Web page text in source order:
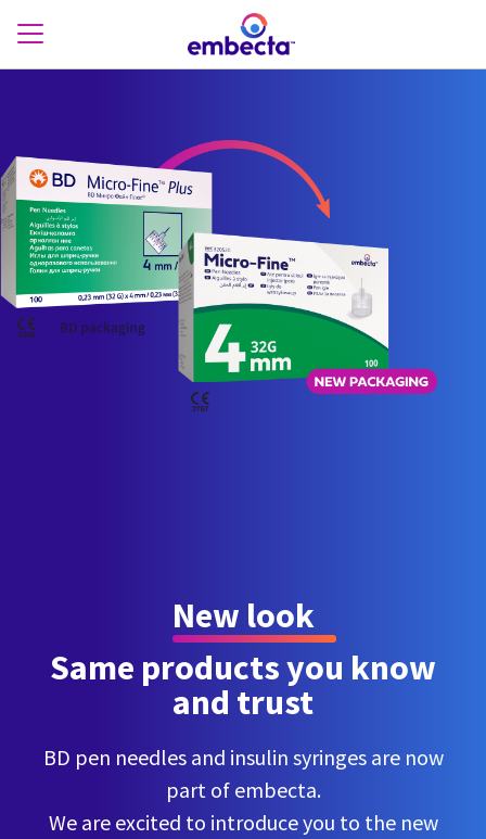
New look
Same products you know
and trust
BD pen needles and insulin syringes are now
part of embecta.
We are excited to introduce you to the new